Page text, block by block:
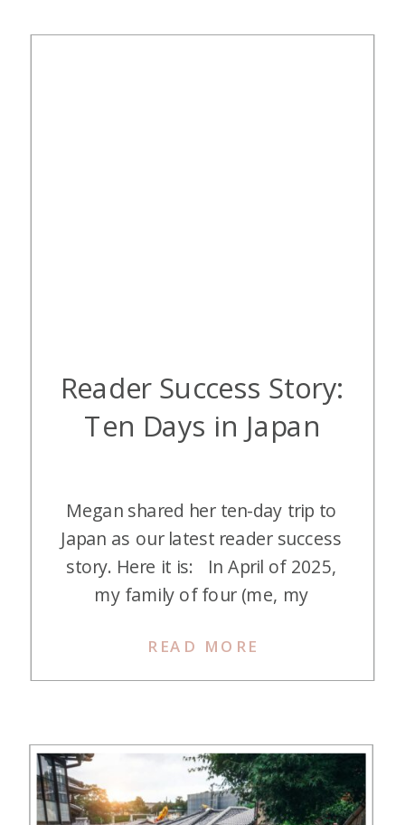
Reader Success Story:
Ten Days in Japan
READ MORE
Megan shared her ten-day trip to
Japan as our latest reader success
story. Here it is: In April of 2025,
my family of four (me, my
and 8 at the time) successfully
executed our first major miles and